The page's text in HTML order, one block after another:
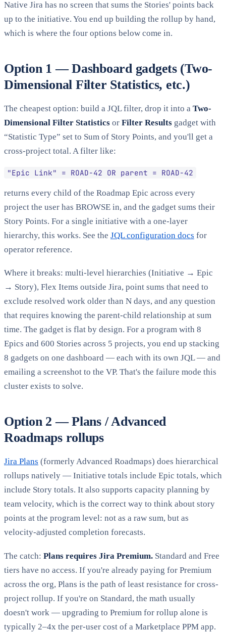
Native Jira has no screen that sums the Stories' points back
up to the initiative. You end up building the rollup by hand,
which is where the four options below come in.
Option 1 — Dashboard gadgets (Two-
Dimensional Filter Statistics, etc.)
The cheapest option: build a JQL filter, drop it into a Two-
Dimensional Filter Statistics or Filter Results gadget with
“Statistic Type” set to Sum of Story Points, and you'll get a
cross-project total. A filter like:
"Epic Link" = ROAD-42 OR parent = ROAD-42
returns every child of the Roadmap Epic across every
project the user has BROWSE in, and the gadget sums their
Story Points. For a single initiative with a one-layer
hierarchy, this works. See the JQL configuration docs for
operator reference.
Where it breaks: multi-level hierarchies (Initiative → Epic
→ Story), Flex Items outside Jira, point sums that need to
exclude resolved work older than N days, and any question
that requires knowing the parent-child relationship at sum
time. The gadget is flat by design. For a program with 8
Epics and 600 Stories across 5 projects, you end up stacking
8 gadgets on one dashboard — each with its own JQL — and
emailing a screenshot to the VP. That's the failure mode this
cluster exists to solve.
Option 2 — Plans / Advanced
Roadmaps rollups
Jira Plans (formerly Advanced Roadmaps) does hierarchical
rollups natively — Initiative totals include Epic totals, which
include Story totals. It also supports capacity planning by
team velocity, which is the correct way to think about story
points at the program level: not as a raw sum, but as
velocity-adjusted completion forecasts.
The catch: Plans requires Jira Premium. Standard and Free
tiers have no access. If you're already paying for Premium
across the org, Plans is the path of least resistance for cross-
project rollup. If you're on Standard, the math usually
doesn't work — upgrading to Premium for rollup alone is
typically 2–4x the per-user cost of a Marketplace PPM app.